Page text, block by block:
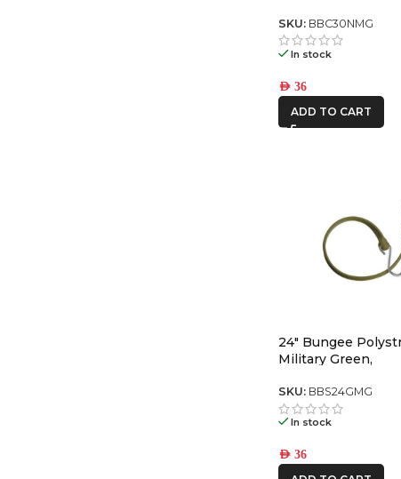
SKU: BBC30NMG
In stock
AED 36
ADD TO CART
24″ Bungee
Military Green,
SKU: BBS24GMG
In stock
AED 36